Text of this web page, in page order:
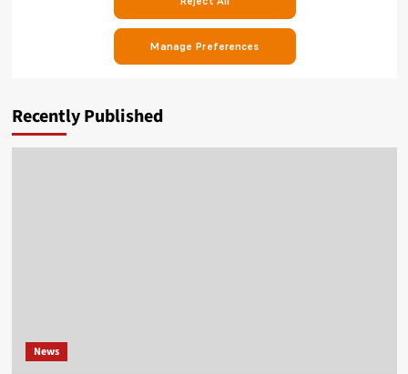
Recently Published
News